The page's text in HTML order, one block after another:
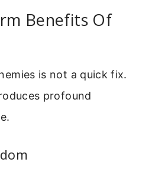
Benefits Of
is not a quick fix.
profound